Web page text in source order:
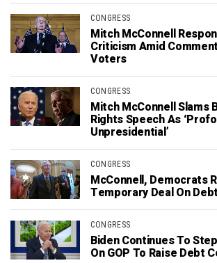
CONGRESS
Mitch McConnell
Criticism Amid
Voters
CONGRESS
Mitch McConnell Slams
Rights Speech As
Unpresidential’
CONGRESS
McConnell, Democrats
Temporary Deal On
CONGRESS
Biden Continues To
On GOP To Raise Debt